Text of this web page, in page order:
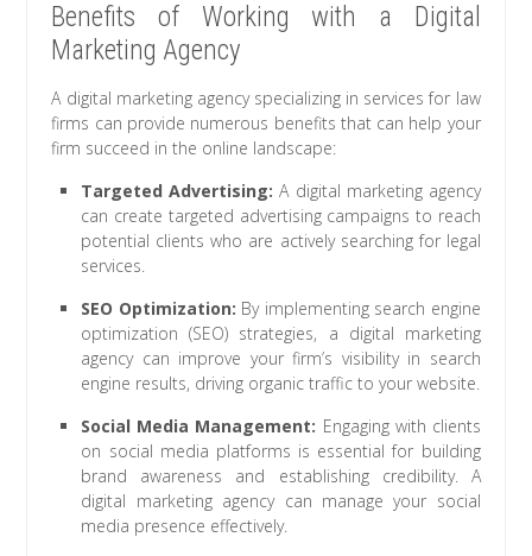
Benefits of Working with a Digital
Marketing Agency
A digital marketing agency specializing in services for law
firms can provide numerous benefits that can help your
firm succeed in the online landscape:
Targeted Advertising: A digital marketing agency
can create targeted advertising campaigns to reach
potential clients who are actively searching for legal
services.
SEO Optimization: By implementing search engine
optimization (SEO) strategies, a digital marketing
agency can improve your firm’s visibility in search
engine results, driving organic traffic to your website.
Social Media Management: Engaging with clients
on social media platforms is essential for building
brand awareness and establishing credibility. A
digital marketing agency can manage your social
media presence effectively.